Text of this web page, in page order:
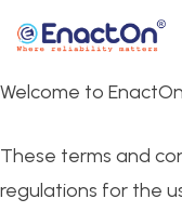
Skip
to
Welcome to
These terms and
regulations for the